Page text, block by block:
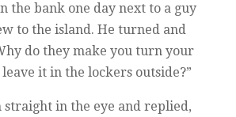
the bank one day next to a guy
to the island. He turned and
do they make you turn your
it in the lockers outside?”
straight in the eye and replied,